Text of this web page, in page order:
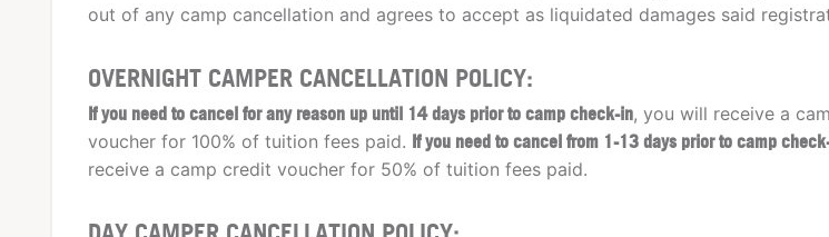
out of any camp cancellation and agrees to accept as liquidated damages said
OVERNIGHT CAMPER CANCELLATION POLICY:
If you need to cancel for any reason up until 14 days prior to camp check-in, you will receive a
voucher for 100% of tuition fees paid. If you need to cancel from 1-13 days prior to camp
receive a camp credit voucher for 50% of tuition fees paid.